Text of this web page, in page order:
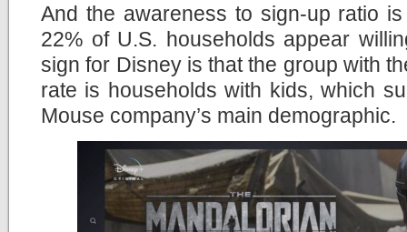
And the awareness to sign-up ratio
22% of U.S. households appear
sign for Disney is that the group with
rate is households with kids, which
Mouse company’s main demographic.